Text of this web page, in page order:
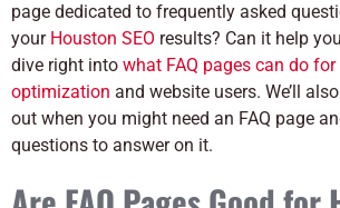
page dedicated to frequently asked
your Houston SEO results? Can it help
dive right into what FAQ pages can do
optimization and website users. We’ll
out when you might need an FAQ page
questions to answer on it.